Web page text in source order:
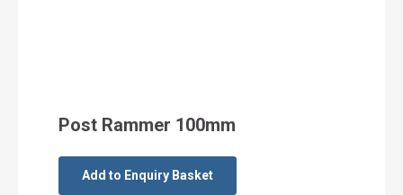
Post Rammer 100mm
Add to Enquiry Basket